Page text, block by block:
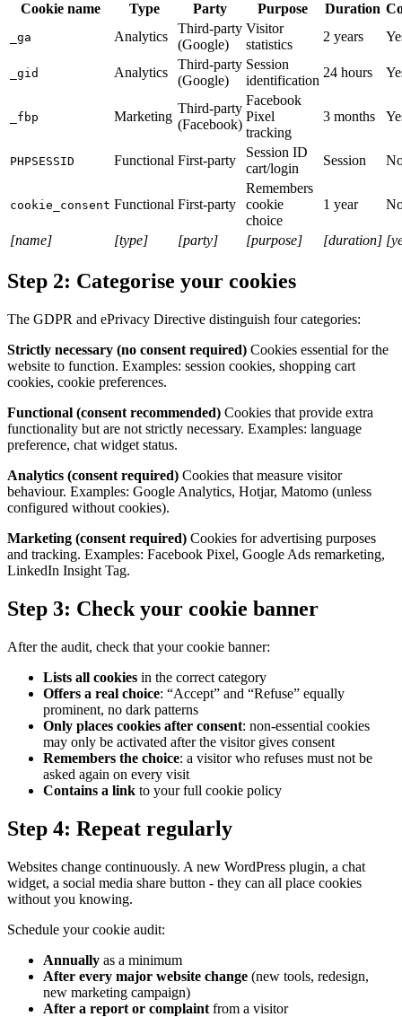
Cookie name Type Party Purpose Duration
_ga Analytics
Third-party
(Google)
Visitor
statistics
2 years
_gid Analytics
Third-party
(Google)
Session
identification
24 hours
_fbp Marketing
Third-party
(Facebook)
Facebook
Pixel
tracking
3 months
PHPSESSID Functional First-party
Session ID
cart/login
Session
cookie_consent Functional First-party
Remembers
cookie
choice
1 year
[name] [type] [party] [purpose] [duration]
Step 2: Categorise your cookies
The GDPR and ePrivacy Directive distinguish four categories:
Strictly necessary (no consent required) Cookies essential for the
website to function. Examples: session cookies, shopping cart
cookies, cookie preferences.
Functional (consent recommended) Cookies that provide extra
functionality but are not strictly necessary. Examples: language
preference, chat widget status.
Analytics (consent required) Cookies that measure visitor
behaviour. Examples: Google Analytics, Hotjar, Matomo (unless
configured without cookies).
Marketing (consent required) Cookies for advertising purposes
and tracking. Examples: Facebook Pixel, Google Ads remarketing,
LinkedIn Insight Tag.
Step 3: Check your cookie banner
After the audit, check that your cookie banner:
Lists all cookies in the correct category
Offers a real choice: “Accept” and “Refuse” equally
prominent, no dark patterns
Only places cookies after consent: non-essential cookies
may only be activated after the visitor gives consent
Remembers the choice: a visitor who refuses must not be
asked again on every visit
Contains a link to your full cookie policy
Step 4: Repeat regularly
Websites change continuously. A new WordPress plugin, a chat
widget, a social media share button - they can all place cookies
without you knowing.
Schedule your cookie audit:
Annually as a minimum
After every major website change (new tools, redesign,
new marketing campaign)
After a report or complaint from a visitor